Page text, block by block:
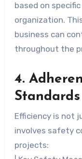
based on
organization.
business can
throughout the
4.
Standards
Efficiency is not
involves safety
projects: